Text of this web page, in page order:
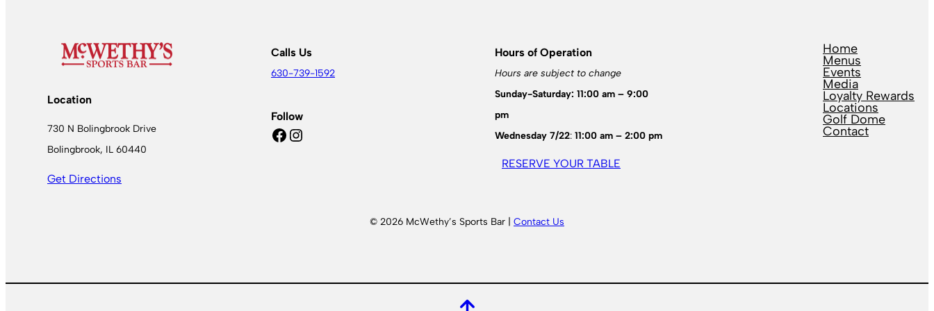
Location
730 N Bolingbrook Drive
Bolingbrook, IL 60440
Get Directions
Calls Us
630-739-1592
Follow
Facebook Instagram
Hours of Operation
Hours are subject to change
Sunday-Saturday: 11:00 am – 9:00
pm
Wednesday 7/22: 11:00 am – 2:00 pm
RESERVE YOUR TABLE
Home
Menus
Events
Media
Loyalty Rewards
Locations
Golf Dome
Contact
© 2026 McWethy’s Sports Bar | Contact Us